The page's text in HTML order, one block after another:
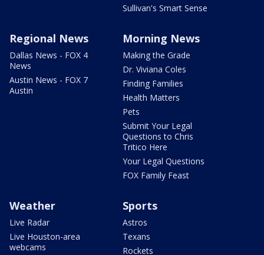
Sullivan's Smart Sense
Regional News
Dallas News - FOX 4
News
Austin News - FOX 7
Austin
Morning News
Making the Grade
Dr. Viviana Coles
Finding Families
Health Matters
Pets
Submit Your Legal
Questions to Chris
Tritico Here
Your Legal Questions
FOX Family Feast
Weather
Live Radar
Live Houston-area
webcams
Sports
Astros
Texans
Rockets